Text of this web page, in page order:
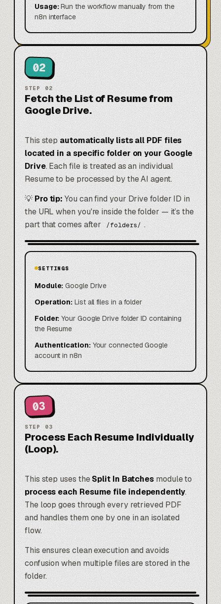
Usage:Run the workflow manually from the
n8n interface
02
STEP 02
Fetch the List of Resume from
Google Drive.
This step automatically lists all PDF files
located in a specific folder on your Google
Drive. Each file is treated as an individual
Resume to be processed by the AI agent.
💡Pro tip:You can find your Drive folder ID in
the URL when you're inside the folder — it’s the
part that comes after
/folders/ .
SETTINGS
Module: Google Drive
Operation: List all files in a folder
Folder: Your Google Drive folder ID containing
the Resume
Authentication:Your connected Google
account in n8n
03
STEP 03
Process Each Resume Individually
(Loop).
This step uses theSplit In Batchesmodule to
process each Resume file independently.
The loop goes through every retrieved PDF
and handles them one by one in an isolated
flow.
This ensures clean execution and avoids
confusion when multiple files are stored in the
folder.